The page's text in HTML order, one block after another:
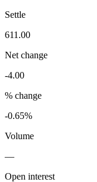
Settle
611.00
Net change
-4.00
% change
-0.65%
Volume
—
Open interest